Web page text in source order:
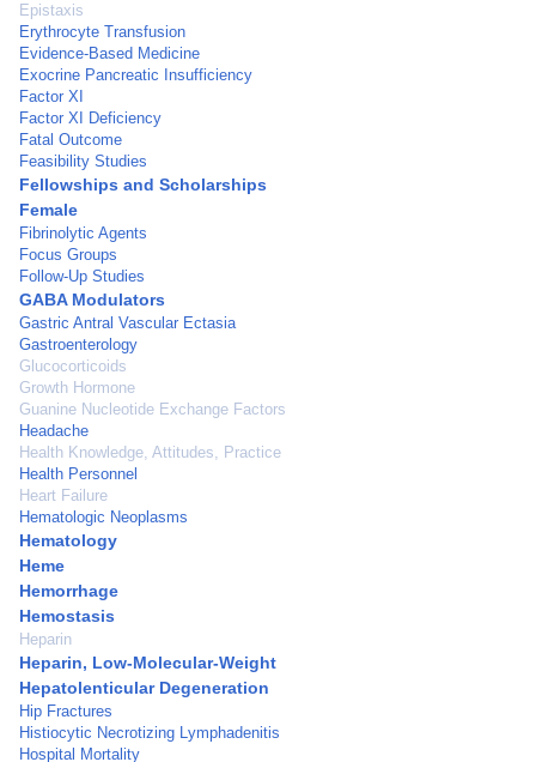
Epistaxis
Erythrocyte Transfusion
Evidence-Based Medicine
Exocrine Pancreatic Insufficiency
Factor XI
Factor XI Deficiency
Fatal Outcome
Feasibility Studies
Fellowships and Scholarships
Female
Fibrinolytic Agents
Focus Groups
Follow-Up Studies
GABA Modulators
Gastric Antral Vascular Ectasia
Gastroenterology
Glucocorticoids
Growth Hormone
Guanine Nucleotide Exchange Factors
Headache
Health Knowledge, Attitudes, Practice
Health Personnel
Heart Failure
Hematologic Neoplasms
Hematology
Heme
Hemorrhage
Hemostasis
Heparin
Heparin, Low-Molecular-Weight
Hepatolenticular Degeneration
Hip Fractures
Histiocytic Necrotizing Lymphadenitis
Hospital Mortality